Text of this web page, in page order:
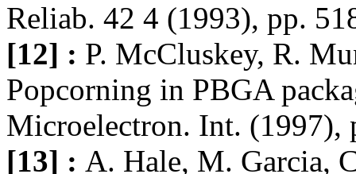
Reliab. 42 4 (1993), pp.
[12] : P. McCluskey, R.
Popcorning in PBGA
Microelectron. Int. (1997),
[13] : A. Hale, M. Garcia,